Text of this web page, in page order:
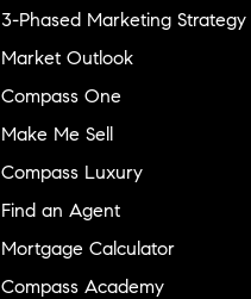
3-Phased Marketing Strategy
Market Outlook
Compass One
Make Me Sell
Compass Luxury
Find an Agent
Mortgage Calculator
Compass Academy